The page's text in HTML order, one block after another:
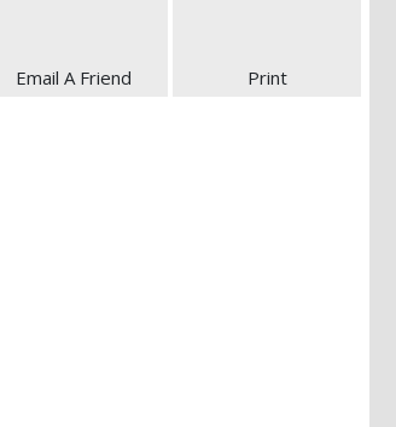
Email A Friend Print